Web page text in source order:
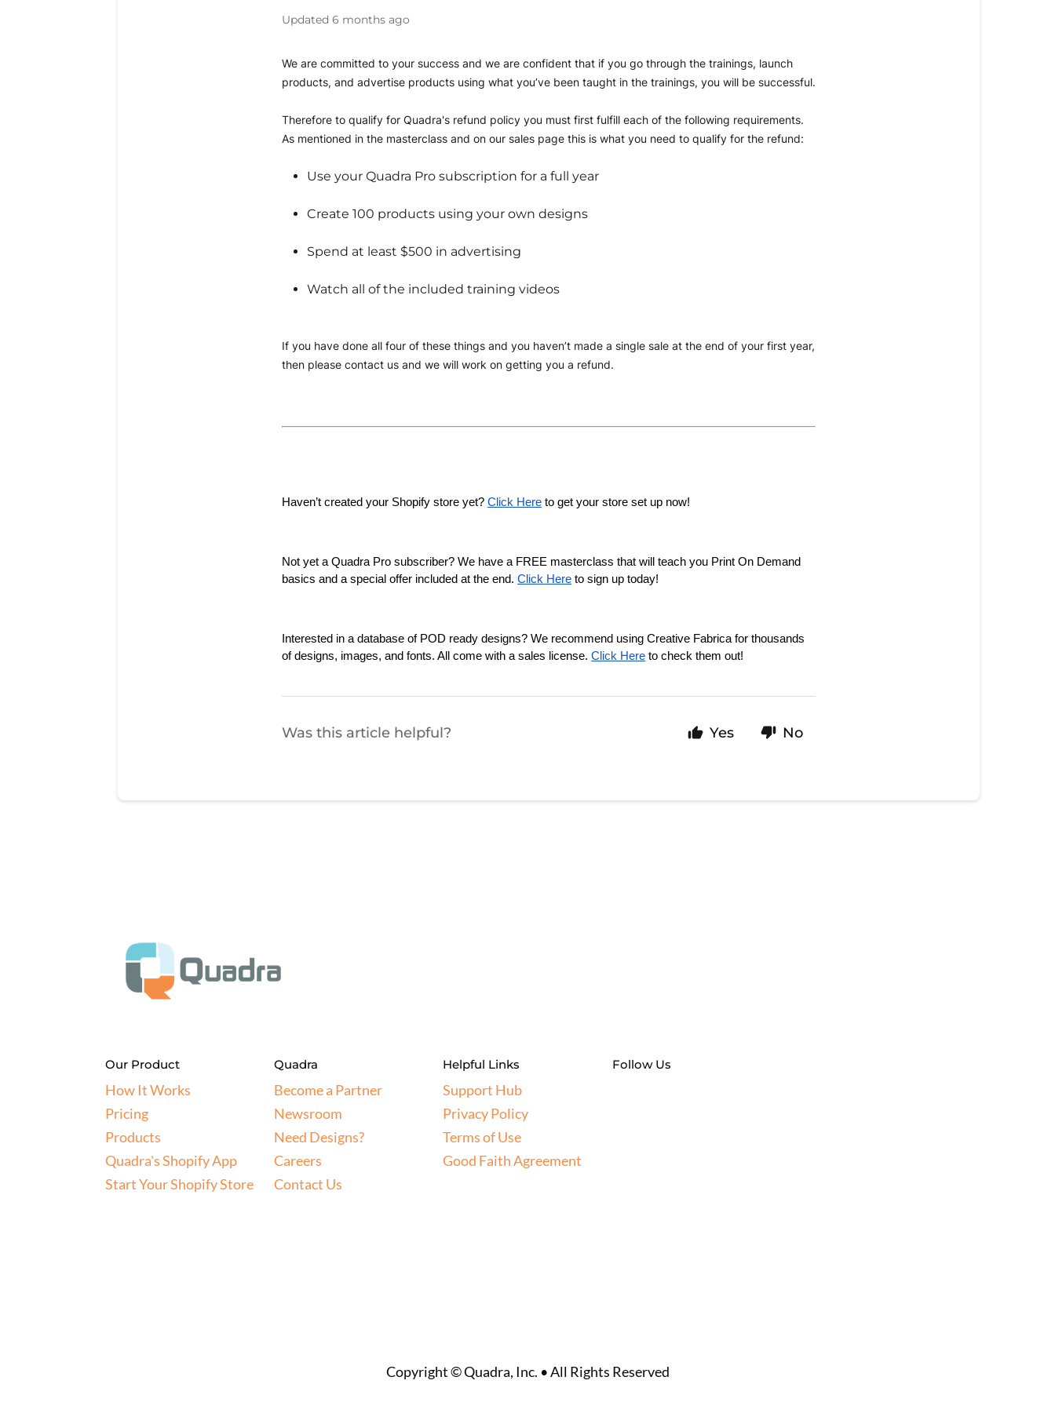
Updated 6 months ago
We are committed to your success and we are confident that if you go through the trainings, launch
products, and advertise products using what you’ve been taught in the trainings, you will be successful.
Therefore to qualify for Quadra's refund policy you must first fulfill each of the following requirements.
As mentioned in the masterclass and on our sales page this is what you need to qualify for the refund:
Use your Quadra Pro subscription for a full year
Create 100 products using your own designs
Spend at least $500 in advertising
Watch all of the included training videos
If you have done all four of these things and you haven’t made a single sale at the end of your first year,
then please contact us and we will work on getting you a refund.
Haven’t created your Shopify store yet? Click Here to get your store set up now!
Not yet a Quadra Pro subscriber? We have a FREE masterclass that will teach you Print On Demand
basics and a special offer included at the end. Click Here to sign up today!
Interested in a database of POD ready designs? We recommend using Creative Fabrica for thousands
of designs, images, and fonts. All come with a sales license. Click Here to check them out!
Was this article helpful? Yes No
Our Product
How It Works
Pricing
Products
Quadra's Shopify App
Start Your Shopify Store
Quadra
Become a Partner
Newsroom
Need Designs?
Careers
Contact Us
Helpful Links
Support Hub
Privacy Policy
Terms of Use
Good Faith Agreement
Follow Us
Copyright © Quadra, Inc. • All Rights Reserved